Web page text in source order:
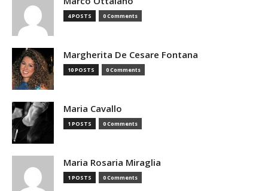
4 POSTS 0 Comments
Margherita De Cesare Fontana
10 POSTS 0 Comments
Maria Cavallo
1 POSTS 0 Comments
Maria Rosaria Miraglia
1 POSTS 0 Comments